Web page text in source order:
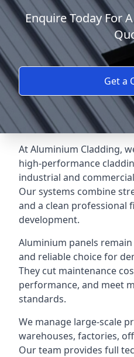
Enquire Today For
Get a
At Aluminium Cladding,
high-performance
industrial and
Our systems combine
and a clean professional
development.
Aluminium panels
and reliable choice for
They cut maintenance
performance, and meet
standards.
We manage large-scale
warehouses, factories,
Our team provides full